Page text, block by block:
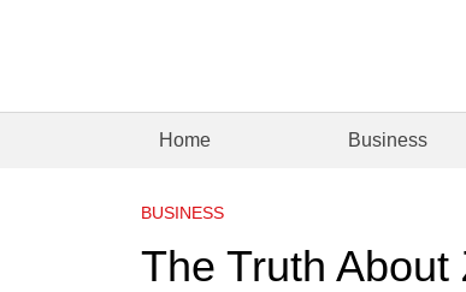
Home Business
BUSINESS
The Truth